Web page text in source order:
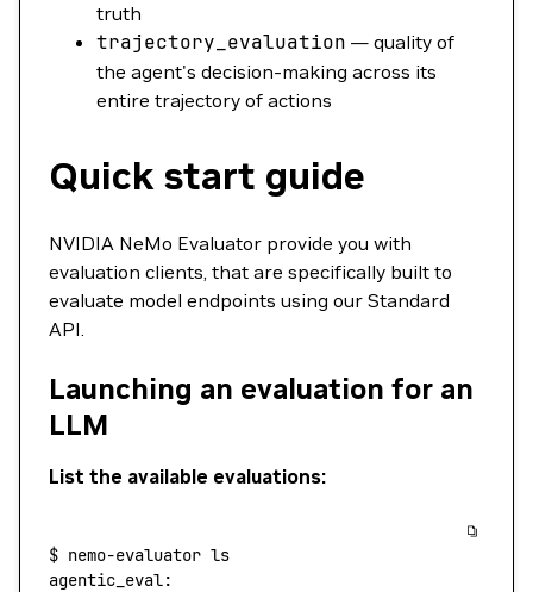
truth
trajectory_evaluation — quality of
the agent's decision-making across its
entire trajectory of actions
Quick start guide
NVIDIA NeMo Evaluator provide you with
evaluation clients, that are specifically built to
evaluate model endpoints using our Standard
API.
Launching an evaluation for an
LLM
List the available evaluations:
$ nemo-evaluator ls
agentic_eval: